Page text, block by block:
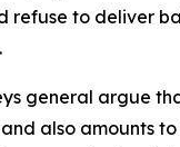
refuse to deliver
general argue
also amounts